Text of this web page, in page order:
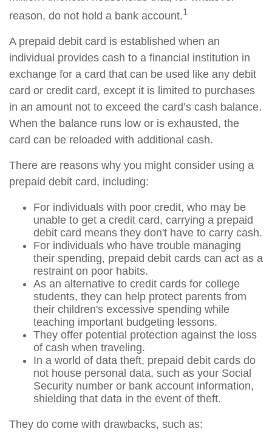
reason, do not hold a bank account.1
A prepaid debit card is established when an
individual provides cash to a financial institution in
exchange for a card that can be used like any debit
card or credit card, except it is limited to purchases
in an amount not to exceed the card’s cash balance.
When the balance runs low or is exhausted, the
card can be reloaded with additional cash.
There are reasons why you might consider using a
prepaid debit card, including:
For individuals with poor credit, who may be
unable to get a credit card, carrying a prepaid
debit card means they don't have to carry cash.
For individuals who have trouble managing
their spending, prepaid debit cards can act as a
restraint on poor habits.
As an alternative to credit cards for college
students, they can help protect parents from
their children's excessive spending while
teaching important budgeting lessons.
They offer potential protection against the loss
of cash when traveling.
In a world of data theft, prepaid debit cards do
not house personal data, such as your Social
Security number or bank account information,
shielding that data in the event of theft.
They do come with drawbacks, such as: